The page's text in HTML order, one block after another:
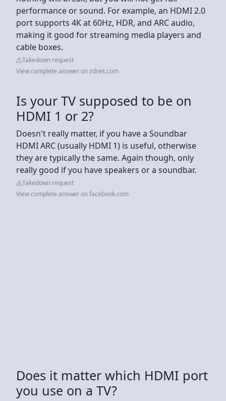
performance or sound. For example, an HDMI 2.0
port supports 4K at 60Hz, HDR, and ARC audio,
making it good for streaming media players and
cable boxes.
Takedown request
View complete answer on zdnet.com
Is your TV supposed to be on
HDMI 1 or 2?
Doesn't really matter, if you have a Soundbar
HDMI ARC (usually HDMI 1) is useful, otherwise
they are typically the same. Again though, only
really good if you have speakers or a soundbar.
Takedown request
View complete answer on facebook.com
Does it matter which HDMI port
you use on a TV?